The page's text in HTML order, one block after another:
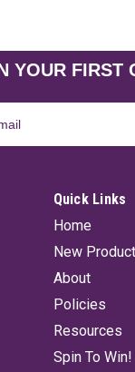
YOUR FIRST
Quick Links
Home
New
About
Policies
Resources
Spin To Win!